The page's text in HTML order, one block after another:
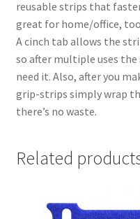
reusable strips that
great for home/office,
A cinch tab allows the
so after multiple uses
need it. Also, after you
grip-strips simply wrap
there’s no waste.
Related